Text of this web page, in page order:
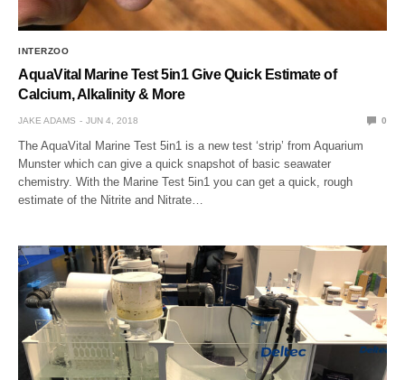
INTERZOO
AquaVital Marine Test 5in1 Give Quick Estimate of
Calcium, Alkalinity & More
JAKE ADAMS JUN 4, 2018 0
The AquaVital Marine Test 5in1 is a new test ‘strip’ from Aquarium
Munster which can give a quick snapshot of basic seawater
chemistry. With the Marine Test 5in1 you can get a quick, rough
estimate of the Nitrite and Nitrate…